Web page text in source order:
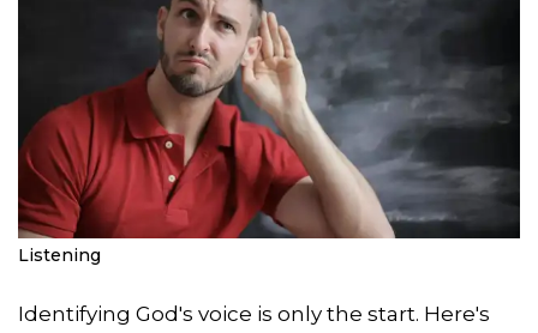
Listening
Identifying God's voice is only the start. Here's